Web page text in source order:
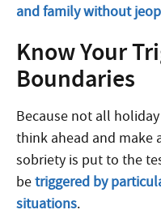
and family without
Know Your
Boundaries
Because not all
think ahead and make
sobriety is put to the
betriggered by
situations.